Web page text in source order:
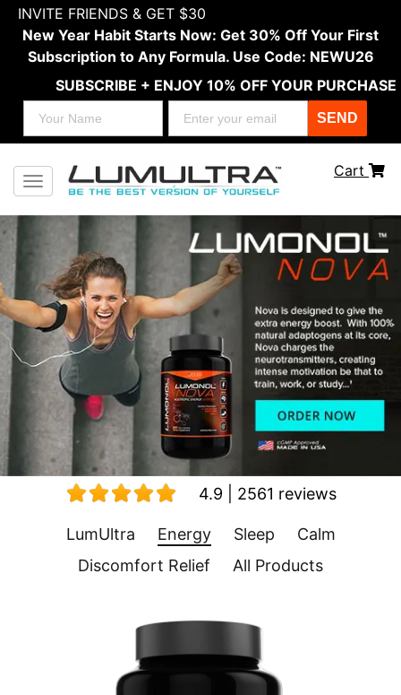
INVITE FRIENDS & GET $30
New Year Habit Starts Now: Get 30% Off Your First
Subscription to Any Formula. Use Code: NEWU26
SUBSCRIBE + ENJOY 10% OFF YOUR PURCHASE
SEND
Toggle navigation
Cart
4.9 | 2561 reviews
LumUltra Energy Sleep
Calm
Discomfort Relief
All Products